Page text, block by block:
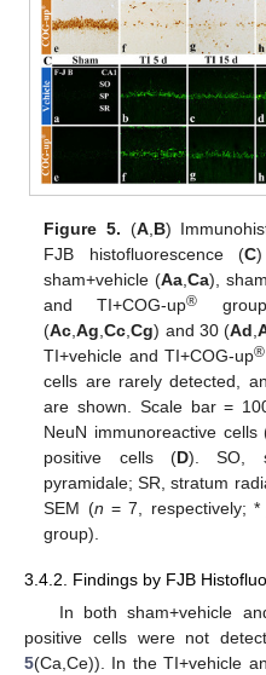
Figure 5. (A, B)
FJB histofluorescence (C
sham+vehicle (Aa, Ca),
and TI+COG-up®
(Ac ,Ag ,Cc ,Cg) and 30 (Ad
TI+vehicle and TI+COG-up®
cells are rarely detected,
are shown. Scale bar =
NeuN immunoreactive cells
positive cells (D). SO,
pyramidale; SR, stratum
SEM (n = 7, respectively;
group).
3.4.2. Findings by FJB
In both sham+vehicle
positive cells were not
5(Ca,Ce)). In the TI+vehicle